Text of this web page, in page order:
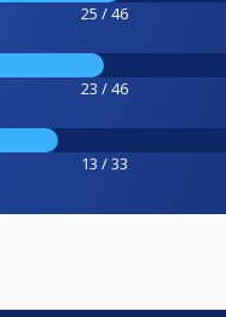
25 / 46
23 / 46
13 / 33